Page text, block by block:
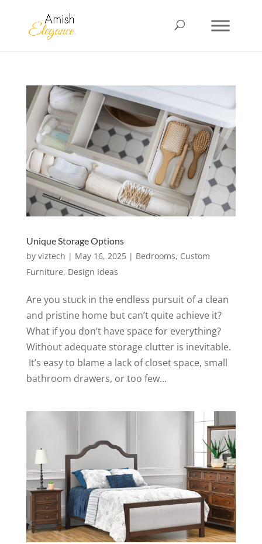
Unique Storage Options
by viztech | May 16, 2025| Bedrooms, Custom
Furniture, Design Ideas
Are you stuck in the endless pursuit of a clean
and pristine home but can’t quite achieve it?
What if you don’t have space for everything?
Without adequate storage clutter is inevitable.
It’s easy to blame a lack of closet space, small
bathroom drawers, or too few...